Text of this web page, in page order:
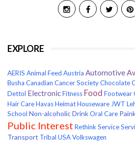
EXPLORE
AERIS Animal Feed Austria Automotive
Busha Canadian Cancer SocietyChocolate
Dettol ElectronicFitness Food Footwear
Hair CareHavasHeimatHouseware JWT
School Non-alcoholic DrinkOral Care
Public Interest Rethink Service
Transport Tribal USAVolkswagen